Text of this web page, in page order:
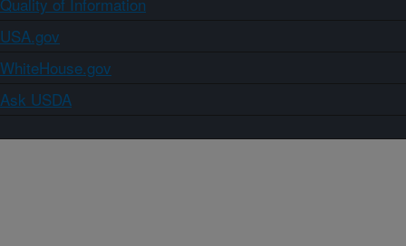
USA.gov
WhiteHouse.gov
Ask USDA